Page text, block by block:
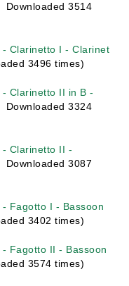
3514
Clarinetto I - Clarinet
3496 times)
Clarinetto II in B -
3324
Clarinetto II -
3087
Fagotto I - Bassoon
3402 times)
Fagotto II - Bassoon
3574 times)